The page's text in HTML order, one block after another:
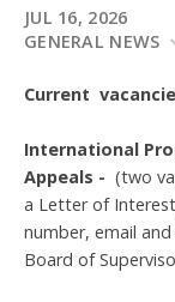
JUL 16, 2026
GENERAL NEWS
Current
International
Appeals - (two
a Letter of
number, email
Board of